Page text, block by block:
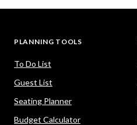
PLANNING TOOLS
To Do List
Guest List
Seating Planner
Budget Calculator